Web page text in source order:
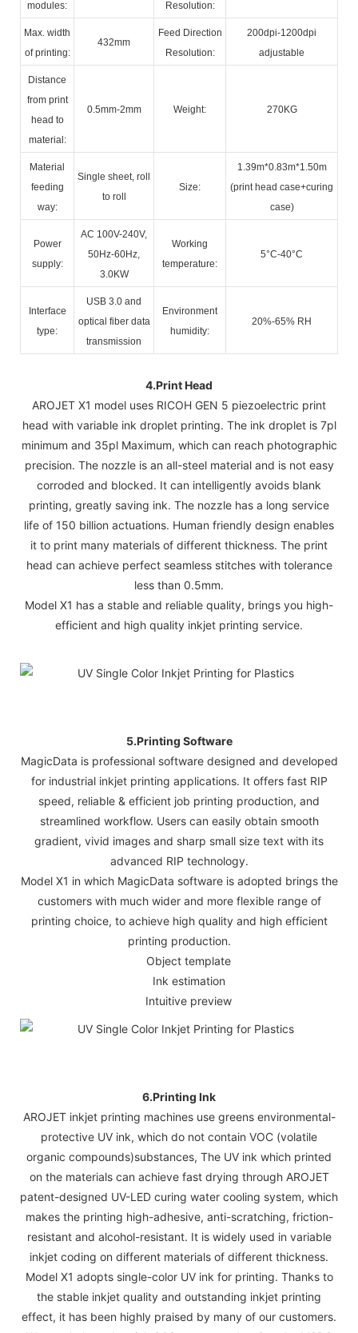
modules:
Resolution:
Max. width
of printing:
432mm
Feed Direction
Resolution:
200dpi-1200dpi
adjustable
Distance
from print
head to
material:
0.5mm-2mm Weight: 270KG
Material
feeding
way:
Single sheet, roll
to roll
Size:
1.39m*0.83m*1.50m
(print head case+curing
case)
Power
supply:
AC 100V-240V,
50Hz-60Hz,
3.0KW
Working
temperature:
5°C-40°C
Interface
type:
USB 3.0 and
optical fiber data
transmission
Environment
humidity:
20%-65% RH
4.Print Head
AROJET X1 model uses RICOH GEN 5 piezoelectric print
head with variable ink droplet printing. The ink droplet is 7pl
minimum and 35pl Maximum, which can reach photographic
precision. The nozzle is an all-steel material and is not easy
corroded and blocked. It can intelligently avoids blank
printing, greatly saving ink. The nozzle has a long service
life of 150 billion actuations. Human friendly design enables
it to print many materials of different thickness. The print
head can achieve perfect seamless stitches with tolerance
less than 0.5mm.
Model X1 has a stable and reliable quality, brings you high-
efficient and high quality inkjet printing service.
5.Printing Software
MagicData is professional software designed and developed
for industrial inkjet printing applications. It offers fast RIP
speed, reliable & efficient job printing production, and
streamlined workflow. Users can easily obtain smooth
gradient, vivid images and sharp small size text with its
advanced RIP technology.
Model X1 in which MagicData software is adopted brings the
customers with much wider and more flexible range of
printing choice, to achieve high quality and high efficient
printing production.
Object template
Ink estimation
Intuitive preview
6.Printing Ink
AROJET inkjet printing machines use greens environmental-
protective UV ink, which do not contain VOC (volatile
organic compounds)substances, The UV ink which printed
on the materials can achieve fast drying through AROJET
patent-designed UV-LED curing water cooling system, which
makes the printing high-adhesive, anti-scratching, friction-
resistant and alcohol-resistant. It is widely used in variable
inkjet coding on different materials of different thickness.
Model X1 adopts single-color UV ink for printing. Thanks to
the stable inkjet quality and outstanding inkjet printing
effect, it has been highly praised by many of our customers.